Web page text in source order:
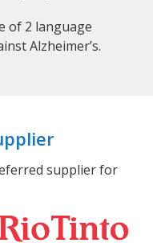
of 2 language
Alzheimer’s.
supplier for